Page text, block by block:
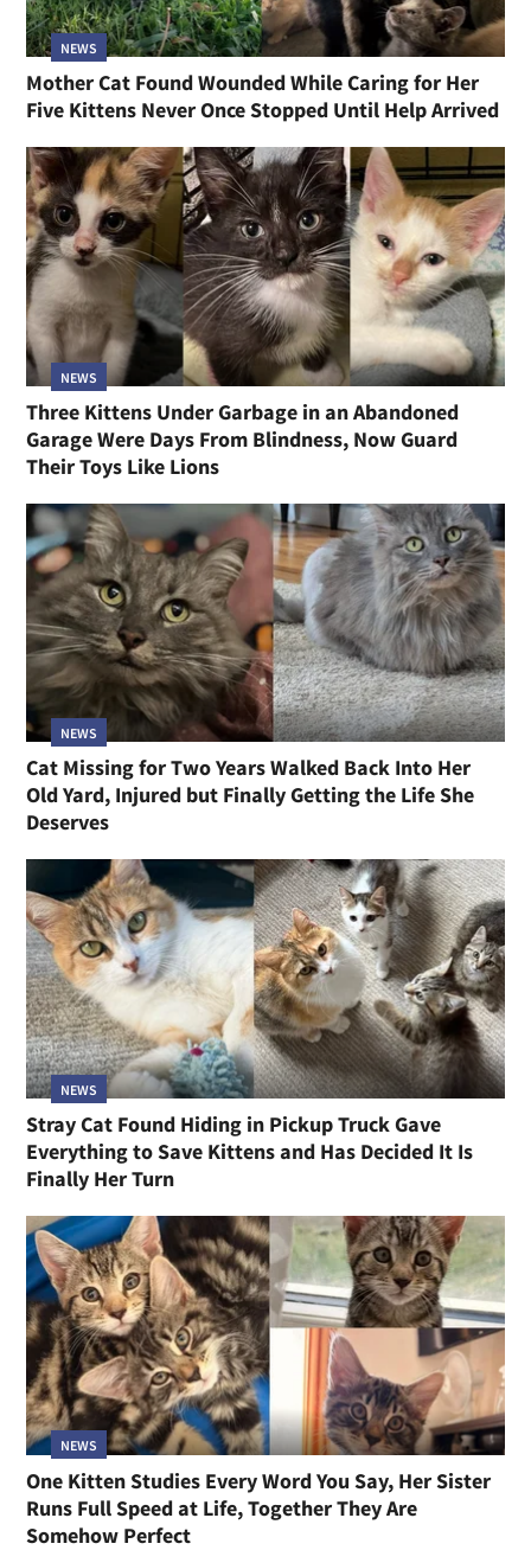
NEWS
Mother Cat Found Wounded While Caring for Her
Five Kittens Never Once Stopped Until Help Arrived
NEWS
Three Kittens Under Garbage in an Abandoned
Garage Were Days From Blindness, Now Guard
Their Toys Like Lions
NEWS
Cat Missing for Two Years Walked Back Into Her
Old Yard, Injured but Finally Getting the Life She
Deserves
NEWS
Stray Cat Found Hiding in Pickup Truck Gave
Everything to Save Kittens and Has Decided It Is
Finally Her Turn
NEWS
One Kitten Studies Every Word You Say, Her Sister
Runs Full Speed at Life, Together They Are
Somehow Perfect